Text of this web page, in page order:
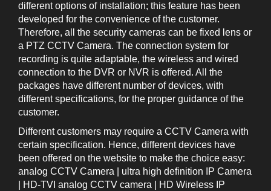
different options of installation; this feature has been
developed for the convenience of the customer.
Therefore, all the security cameras can be fixed lens or
a PTZ CCTV Camera. The connection system for
recording is quite adaptable, the wireless and wired
connection to the DVR or NVR is offered. All the
packages have different number of devices, with
different specifications, for the proper guidance of the
customer.
Different customers may require a CCTV Camera with
certain specification. Hence, different devices have
been offered on the website to make the choice easy:
analog CCTV Camera | ultra high definition IP Camera
| HD-TVI analog CCTV camera | HD Wireless IP